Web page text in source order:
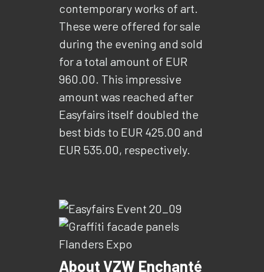
contemporary works of art.
These were offered for sale
during the evening and sold
for a total amount of EUR
960.00. This impressive
amount was reached after
Easyfairs itself doubled the
best bids to EUR 425.00 and
EUR 535.00, respectively.
About VZW Enchanté